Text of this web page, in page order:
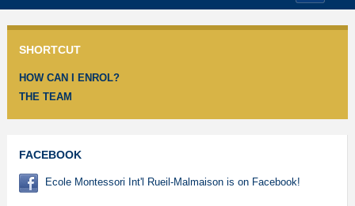
SHORTCUT
HOW CAN I ENROL?
THE TEAM
FACEBOOK
Ecole Montessori Int'l Rueil-Malmaison is on Facebook!